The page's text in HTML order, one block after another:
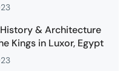
& Architecture
Kings in Luxor, Egypt